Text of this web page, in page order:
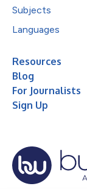
Subjects
Languages
Resources
Blog
For Journalists
Sign Up